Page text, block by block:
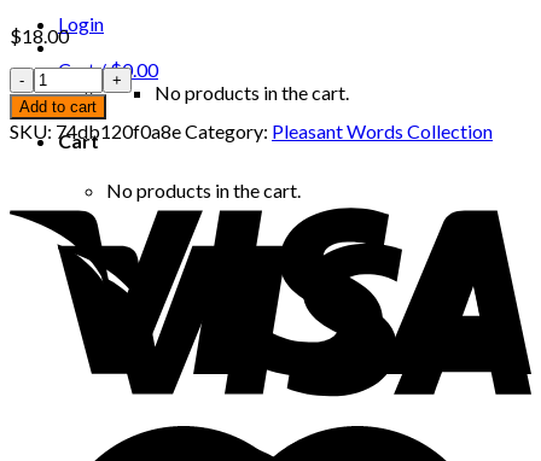
Login
Cart /$0.00
No products in the cart.
Cart
No products in the cart.
$18.00
Add to cart
SKU: 74db120f0a8eCategory: Pleasant Words Collection